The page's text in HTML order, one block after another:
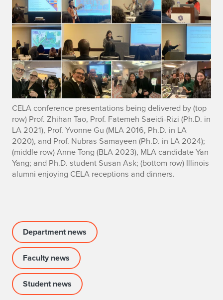
CELA conference presentations being delivered by (top
row) Prof. Zhihan Tao, Prof. Fatemeh Saeidi-Rizi (Ph.D. in
LA 2021), Prof. Yvonne Gu (MLA 2016, Ph.D. in LA
2020), and Prof. Nubras Samayeen (Ph.D. in LA 2024);
(middle row) Anne Tong (BLA 2023), MLA candidate Yan
Yang; and Ph.D. student Susan Ask; (bottom row) Illinois
alumni enjoying CELA receptions and dinners.
Department news
Faculty news
Student news